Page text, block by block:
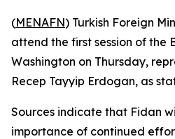
(MENAFN) Turkish Foreign
attend the first session of the
Washington on Thursday,
Recep Tayyip Erdogan, as
Sources indicate that Fidan
importance of continued